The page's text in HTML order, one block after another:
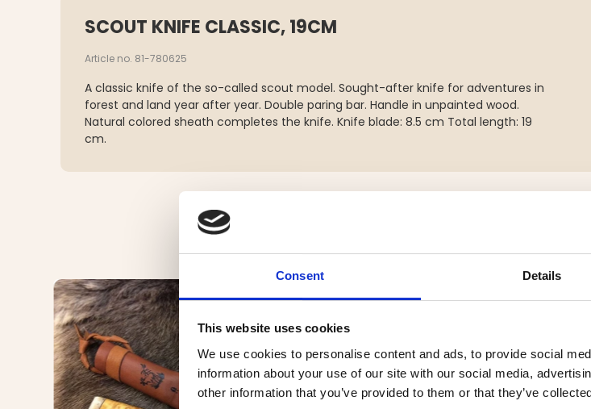
Consent Details
This website uses cookies
We use cookies to personalise content and ads, to provide social
information about your use of our site with our social media,
other information that you’ve provided to them or that they’ve
SCOUT KNIFE CLASSIC, 19CM
Article no. 81-780625
A classic knife of the so-called scout model. Sought-after knife for adventures in
forest and land year after year. Double paring bar. Handle in unpainted wood.
Natural colored sheath completes the knife. Knife blade: 8.5 cm Total length: 19
cm.